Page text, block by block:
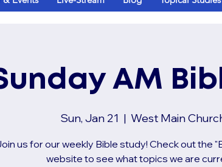
AM
Sun, Jan 21
  |
West Main
us for our weekly Bible study! Check out the
website to see what topics we are